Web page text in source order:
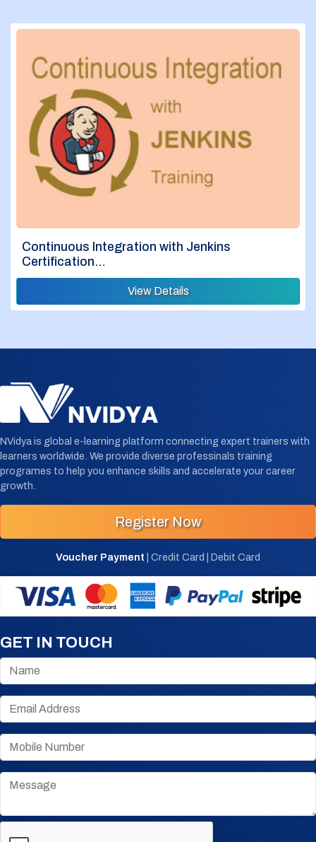
Continuous Integration with Jenkins
Certification…
View Details
NVidya is global e-learning platform connecting expert trainers with
learners worldwide. We provide diverse professinals training
programes to help you enhance skills and accelerate your career
growth.
Register Now
Voucher Payment | Credit Card | Debit Card
GET IN TOUCH